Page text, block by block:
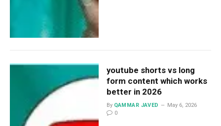
youtube shorts vs long
form content which works
better in 2026
By QAMMAR JAVED
May 6, 2026
0